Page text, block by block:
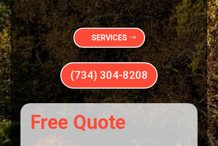
SERVICES
(734) 304-8208
Free Quote